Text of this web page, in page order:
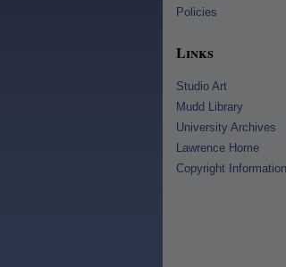
Policies
Links
Studio Art
Mudd Library
University Archives
Lawrence Home
Copyright Information